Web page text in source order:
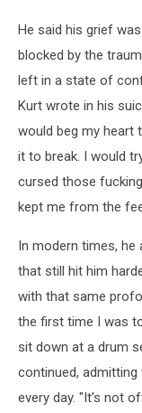
He said his grief
blocked by the
left in a state of
Kurt wrote in his
would beg my heart
it to break. I would
cursed those
kept me from the
In modern times,
that still hit him
with that same
the first time I was
sit down at a drum
continued,
every day. "It’s not